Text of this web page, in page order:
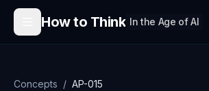
Skip to content
How to Think In the Age of AI
Concepts / AP-015